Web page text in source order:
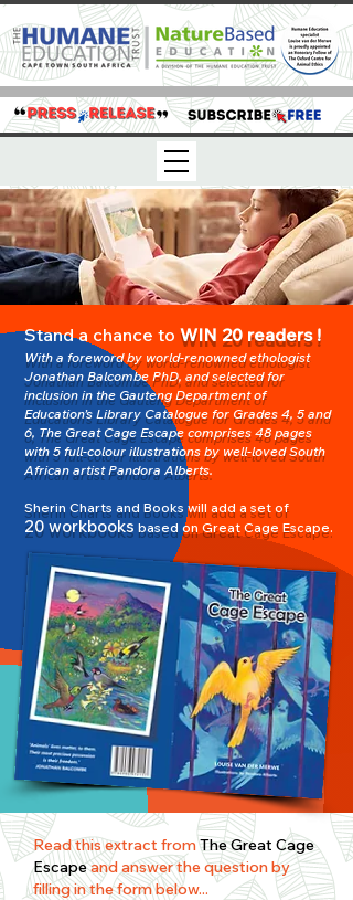
Stand a chance to WIN 20 readers !
With a foreword by world-renowned ethologist
Jonathan Balcombe PhD, and selected for
inclusion in the Gauteng Department of
Education’s Library Catalogue for Grades 4, 5 and
6, The Great Cage Escape comprises 48 pages
with 5 full-colour illustrations by well-loved South
African artist Pandora Alberts.
Sherin Charts and Books will add a set of
20 workbooks based on Great Cage Escape.
Read this extract fromThe Great Cage
Escapeand answer the question by
filling in the form below...